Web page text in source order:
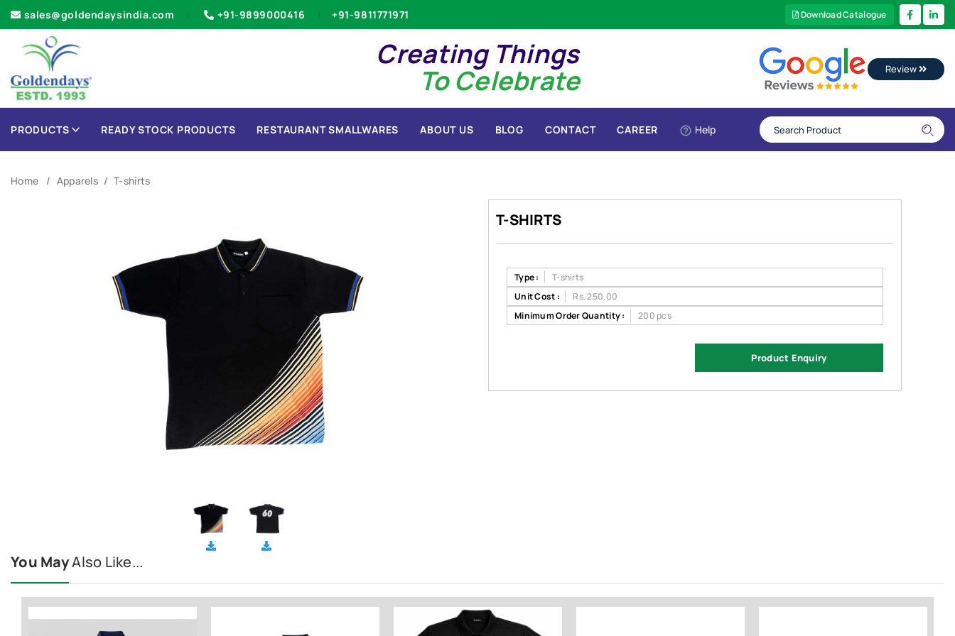
sales@goldendaysindia.com +91-9899000416 +91-9811771971 Download Catalogue
Creating Things
To Celebrate Review
PRODUCTS READY STOCK PRODUCTS RESTAURANT SMALLWARES ABOUT US BLOG CONTACT CAREER Help
Home Apparels T-shirts
T-SHIRTS
Type :
T-shirts
Unit Cost :
Rs. 250.00
Minimum Order Quantity :
200 pcs
Product Enquiry
You MayAlso Like...